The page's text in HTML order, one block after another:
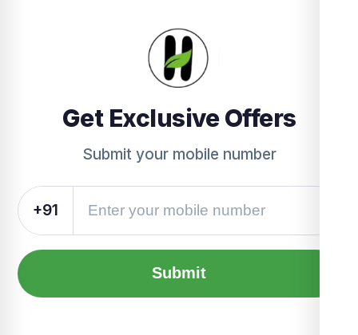
Get Exclusive Offers
Submit your mobile number
+91
Submit